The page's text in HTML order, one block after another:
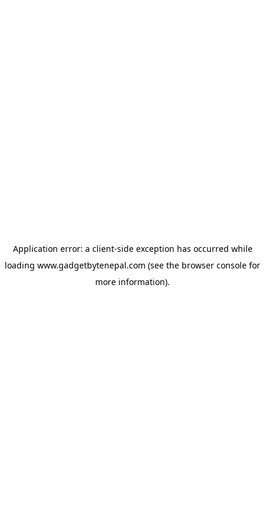
Application error: a client-side exception has occurred while
loading www.gadgetbytenepal.com (see the browser console for
more information).